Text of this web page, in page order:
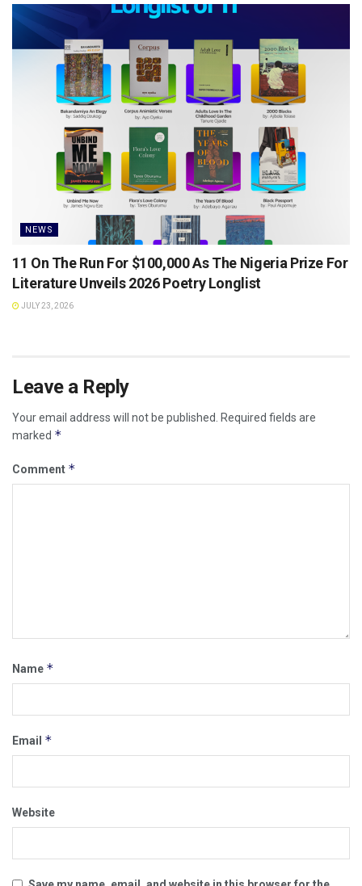
NEWS
11 On The Run For $100,000 As The Nigeria Prize For
Literature Unveils 2026 Poetry Longlist
JULY 23, 2026
Leave a Reply
Your email address will not be published. Required fields are
marked *
Comment *
Name *
Email *
Website